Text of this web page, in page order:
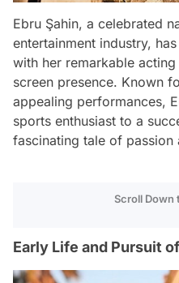
Ebru Şahin, a celebrated
entertainment industry,
with her remarkable
screen presence. Known
appealing performances,
sports enthusiast to a
fascinating tale of passion
Scroll Down
Early Life and Pursuit